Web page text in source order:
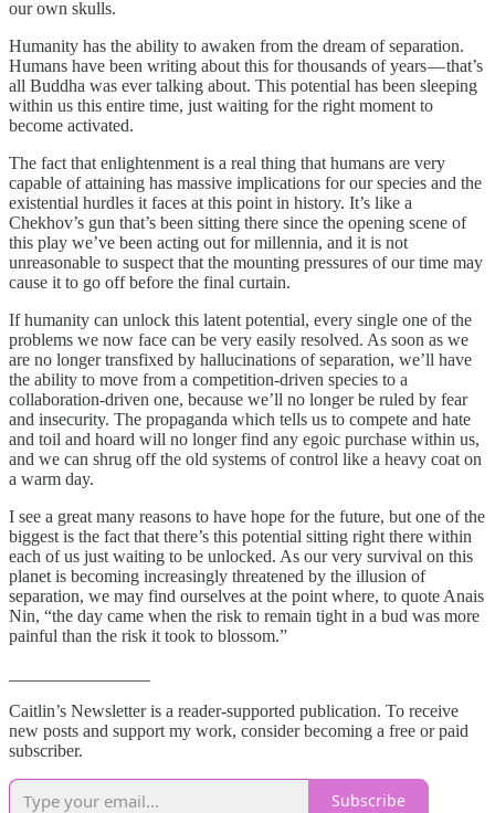
our own skulls.
Humanity has the ability to awaken from the dream of separation.
Humans have been writing about this for thousands of years — that’s
all Buddha was ever talking about. This potential has been sleeping
within us this entire time, just waiting for the right moment to
become activated.
The fact that enlightenment is a real thing that humans are very
capable of attaining has massive implications for our species and the
existential hurdles it faces at this point in history. It’s like a
Chekhov’s gun that’s been sitting there since the opening scene of
this play we’ve been acting out for millennia, and it is not
unreasonable to suspect that the mounting pressures of our time may
cause it to go off before the final curtain.
If humanity can unlock this latent potential, every single one of the
problems we now face can be very easily resolved. As soon as we
are no longer transfixed by hallucinations of separation, we’ll have
the ability to move from a competition-driven species to a
collaboration-driven one, because we’ll no longer be ruled by fear
and insecurity. The propaganda which tells us to compete and hate
and toil and hoard will no longer find any egoic purchase within us,
and we can shrug off the old systems of control like a heavy coat on
a warm day.
I see a great many reasons to have hope for the future, but one of the
biggest is the fact that there’s this potential sitting right there within
each of us just waiting to be unlocked. As our very survival on this
planet is becoming increasingly threatened by the illusion of
separation, we may find ourselves at the point where, to quote Anais
Nin, “the day came when the risk to remain tight in a bud was more
painful than the risk it took to blossom.”
Caitlin’s Newsletter is a reader-supported publication. To receive
new posts and support my work, consider becoming a free or paid
subscriber.
Subscribe